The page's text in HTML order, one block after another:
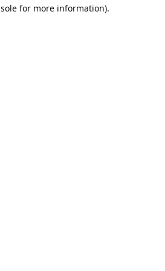
for more information).